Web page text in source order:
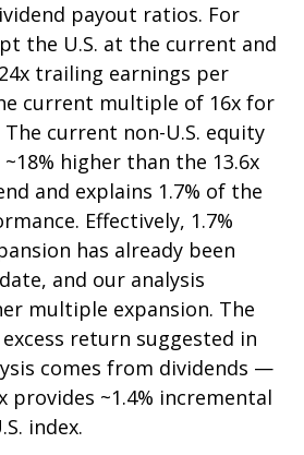
payout ratios. For
the U.S. at the current and
trailing earnings per
current multiple of 16x for
The current non-U.S. equity
higher than the 13.6x
and explains 1.7% of the
Effectively, 1.7%
has already been
and our analysis
multiple expansion. The
return suggested in
comes from dividends —
provides ~1.4% incremental
index.